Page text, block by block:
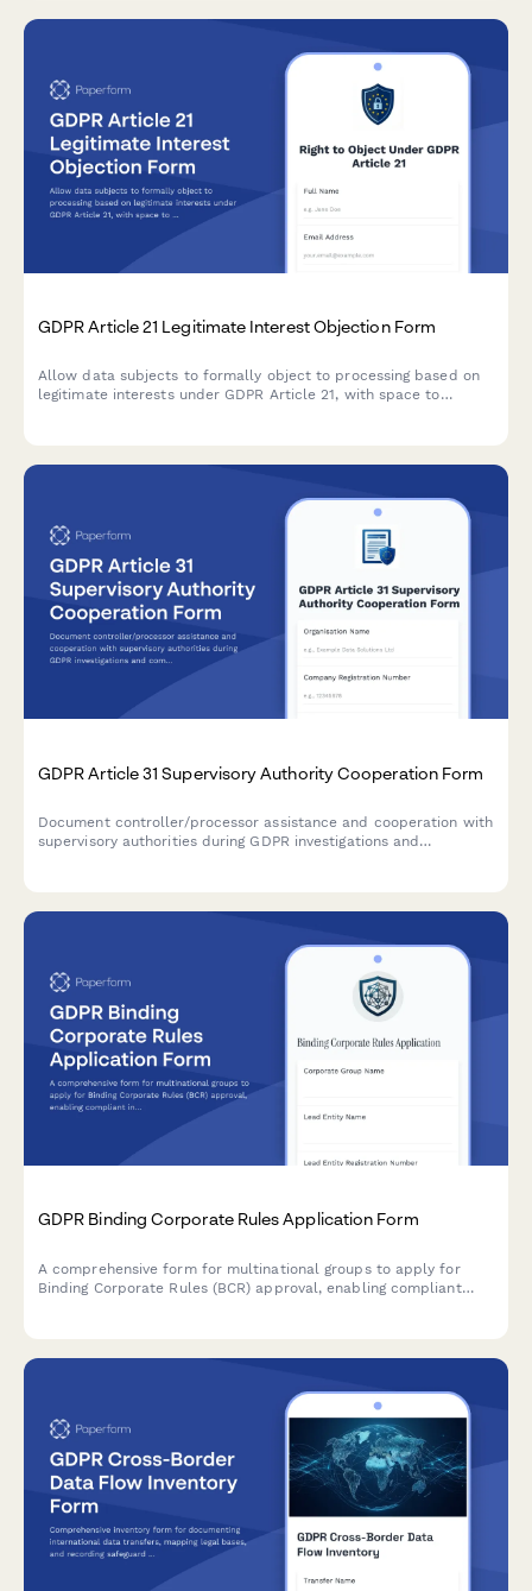
GDPR Article 21 Legitimate Interest Objection Form
Allow data subjects to formally object to processing based on
legitimate interests under GDPR Article 21, with space to
GDPR Article 31 Supervisory Authority Cooperation Form
Document controller/processor assistance and cooperation with
supervisory authorities during GDPR investigations and
GDPR Binding Corporate Rules Application Form
A comprehensive form for multinational groups to apply for
Binding Corporate Rules (BCR) approval, enabling compliant